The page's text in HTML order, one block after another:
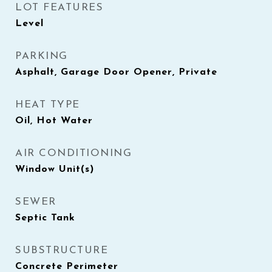
LOT FEATURES
Level
PARKING
Asphalt, Garage Door Opener, Private
HEAT TYPE
Oil, Hot Water
AIR CONDITIONING
Window Unit(s)
SEWER
Septic Tank
SUBSTRUCTURE
Concrete Perimeter